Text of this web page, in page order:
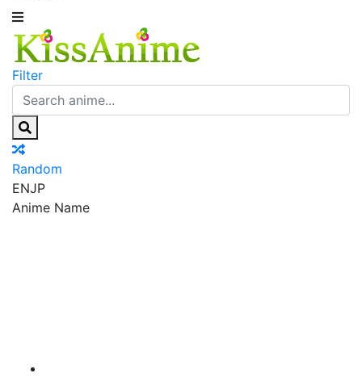
Filter
Random
ENJP
Anime Name